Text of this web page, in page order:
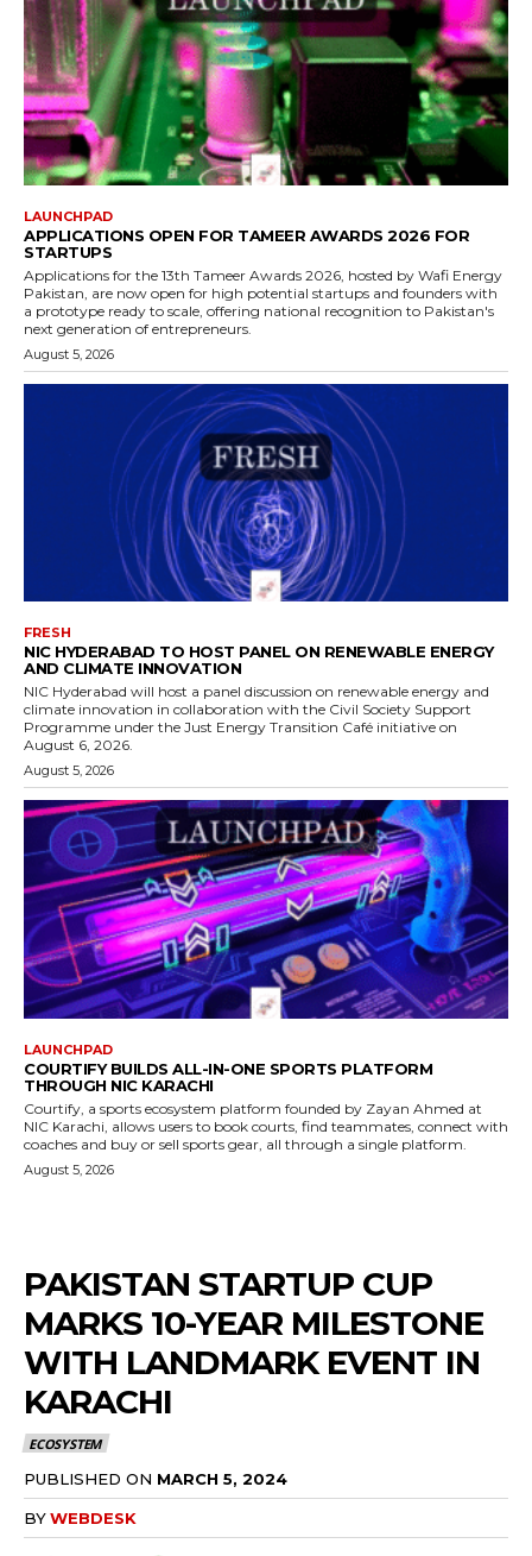
LAUNCHPAD
APPLICATIONS OPEN FOR TAMEER AWARDS 2026 FOR
STARTUPS
Applications for the 13th Tameer Awards 2026, hosted by Wafi Energy
Pakistan, are now open for high potential startups and founders with
a prototype ready to scale, offering national recognition to Pakistan's
next generation of entrepreneurs.
August 5, 2026
FRESH
NIC HYDERABAD TO HOST PANEL ON RENEWABLE ENERGY
AND CLIMATE INNOVATION
NIC Hyderabad will host a panel discussion on renewable energy and
climate innovation in collaboration with the Civil Society Support
Programme under the Just Energy Transition Café initiative on
August 6, 2026.
August 5, 2026
LAUNCHPAD
COURTIFY BUILDS ALL-IN-ONE SPORTS PLATFORM
THROUGH NIC KARACHI
Courtify, a sports ecosystem platform founded by Zayan Ahmed at
NIC Karachi, allows users to book courts, find teammates, connect with
coaches and buy or sell sports gear, all through a single platform.
August 5, 2026